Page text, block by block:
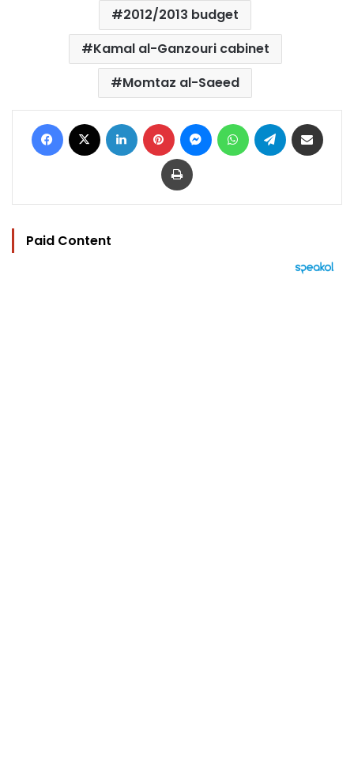
2012/2013 budget
Kamal al-Ganzouri cabinet
Momtaz al-Saeed
Facebook LinkedIn Pinterest MessengerWhatsAppTelegram
Print
Paid Content